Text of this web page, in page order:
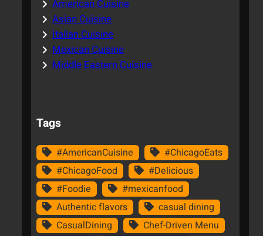
American Cuisine
Asian Cuisine
Italian Cuisine
Mexican Cuisine
Middle Eastern Cuisine
Tags
#AmericanCuisine
#ChicagoEats
#ChicagoFood
#Delicious
#Foodie
#mexicanfood
Authentic flavors
casual dining
CasualDining
Chef-Driven Menu